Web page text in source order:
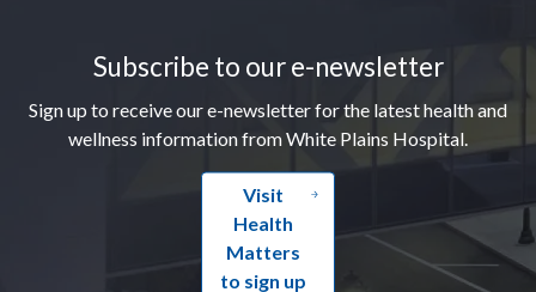
Subscribe to our e-newsletter
Sign up to receive our e-newsletter for the latest health and
wellness information from White Plains Hospital.
Visit
Health
Matters
to sign up